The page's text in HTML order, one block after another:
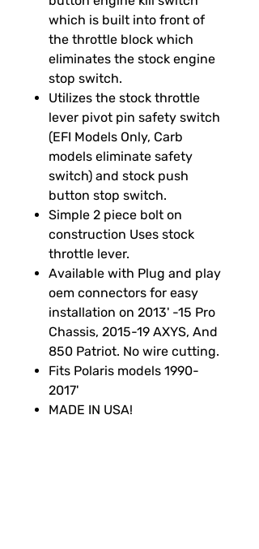
which is built into front of
the throttle block which
eliminates the stock engine
stop switch.
Utilizes the stock throttle
lever pivot pin safety switch
(EFI Models Only, Carb
models eliminate safety
switch) and stock push
button stop switch.
Simple 2 piece bolt on
construction Uses stock
throttle lever.
Available with Plug and play
oem connectors for easy
installation on 2013' -15 Pro
Chassis, 2015-19 AXYS, And
850 Patriot. No wire cutting.
Fits Polaris models 1990-
2017'
MADE IN USA!